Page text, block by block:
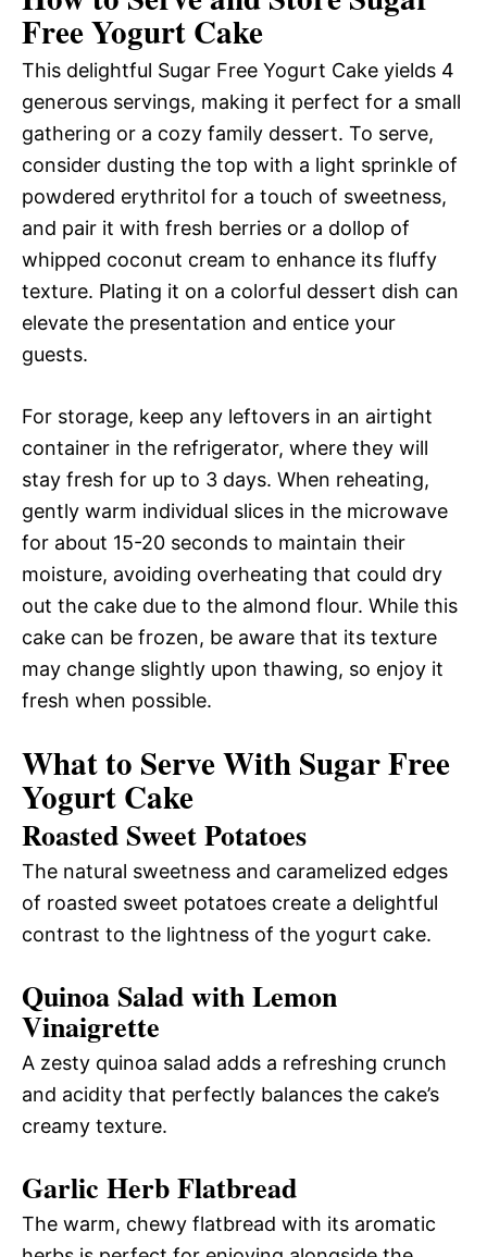
Free Yogurt Cake
This delightful Sugar Free Yogurt Cake yields 4
generous servings, making it perfect for a small
gathering or a cozy family dessert. To serve,
consider dusting the top with a light sprinkle of
powdered erythritol for a touch of sweetness,
and pair it with fresh berries or a dollop of
whipped coconut cream to enhance its fluffy
texture. Plating it on a colorful dessert dish can
elevate the presentation and entice your
guests.
For storage, keep any leftovers in an airtight
container in the refrigerator, where they will
stay fresh for up to 3 days. When reheating,
gently warm individual slices in the microwave
for about 15-20 seconds to maintain their
moisture, avoiding overheating that could dry
out the cake due to the almond flour. While this
cake can be frozen, be aware that its texture
may change slightly upon thawing, so enjoy it
fresh when possible.
What to Serve With Sugar Free
Yogurt Cake
Roasted Sweet Potatoes
The natural sweetness and caramelized edges
of roasted sweet potatoes create a delightful
contrast to the lightness of the yogurt cake.
Quinoa Salad with Lemon
Vinaigrette
A zesty quinoa salad adds a refreshing crunch
and acidity that perfectly balances the cake’s
creamy texture.
Garlic Herb Flatbread
The warm, chewy flatbread with its aromatic